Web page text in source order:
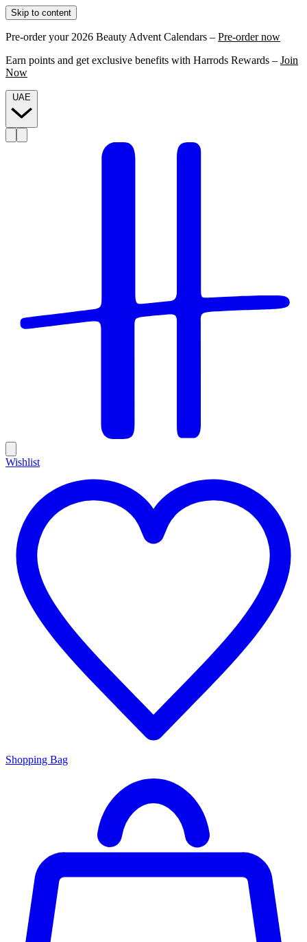
Skip to content
Pre-order your 2026 Beauty Advent Calendars – Pre-order now
Earn points and get exclusive benefits with Harrods Rewards – Join
Now
Wishlist
Shopping Bag